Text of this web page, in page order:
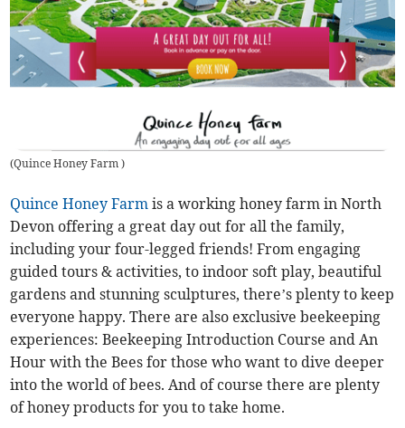
(Quince Honey Farm)
Quince Honey Farm is a working honey farm in North
Devon offering a great day out for all the family,
including your four-legged friends! From engaging
guided tours & activities, to indoor soft play, beautiful
gardens and stunning sculptures, there’s plenty to keep
everyone happy. There are also exclusive beekeeping
experiences: Beekeeping Introduction Course and An
Hour with the Bees for those who want to dive deeper
into the world of bees. And of course there are plenty
of honey products for you to take home.